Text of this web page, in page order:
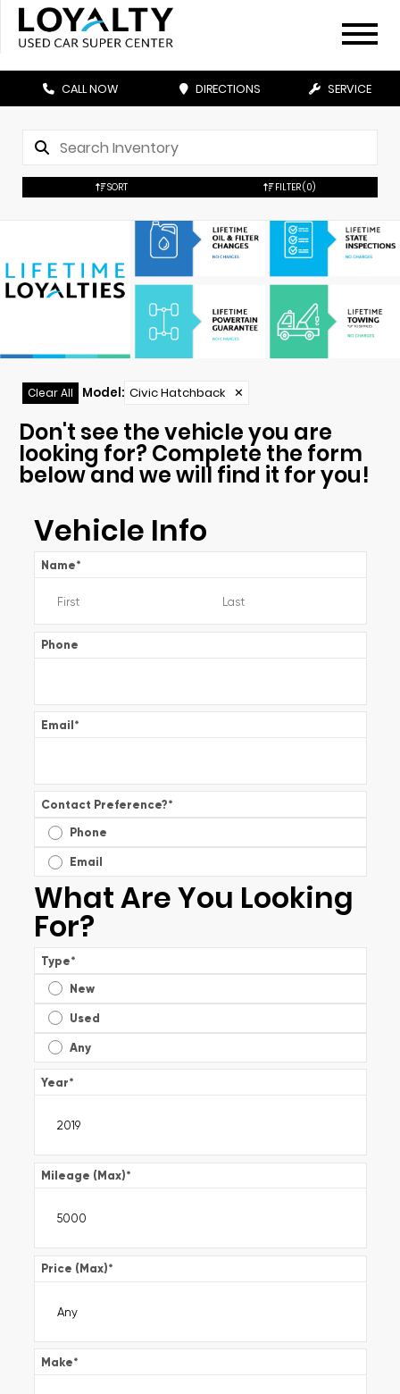
CALL NOW DIRECTIONS SERVICE
SORT FILTER(0)
Clear All Model: Civic Hatchback ✕
Don't see the vehicle you are
looking for? Complete the form
below and we will find it for you!
Vehicle Info
Name*
Phone
Email*
Contact Preference?*
Phone
Email
What Are You Looking
For?
Type*
New
Used
Any
Year*
Mileage (Max)*
Price (Max)*
Make*